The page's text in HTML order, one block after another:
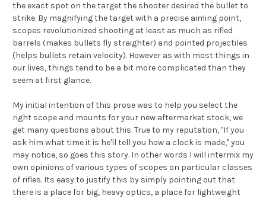
the exact spot on the target the shooter desired the bullet to
strike. By magnifying the target with a precise aiming point,
scopes revolutionized shooting at least as much as rifled
barrels (makes bullets fly straighter) and pointed projectiles
(helps bullets retain velocity). However as with most things in
our lives, things tend to be a bit more complicated than they
seem at first glance.
My initial intention of this prose was to help you select the
right scope and mounts for your new aftermarket stock, we
get many questions about this. True to my reputation, "If you
ask him what time it is he'll tell you how a clock is made," you
may notice, so goes this story. In other words I will intermix my
own opinions of various types of scopes on particular classes
of rifles. Its easy to justify this by simply pointing out that
there is a place for big, heavy optics, a place for lightweight